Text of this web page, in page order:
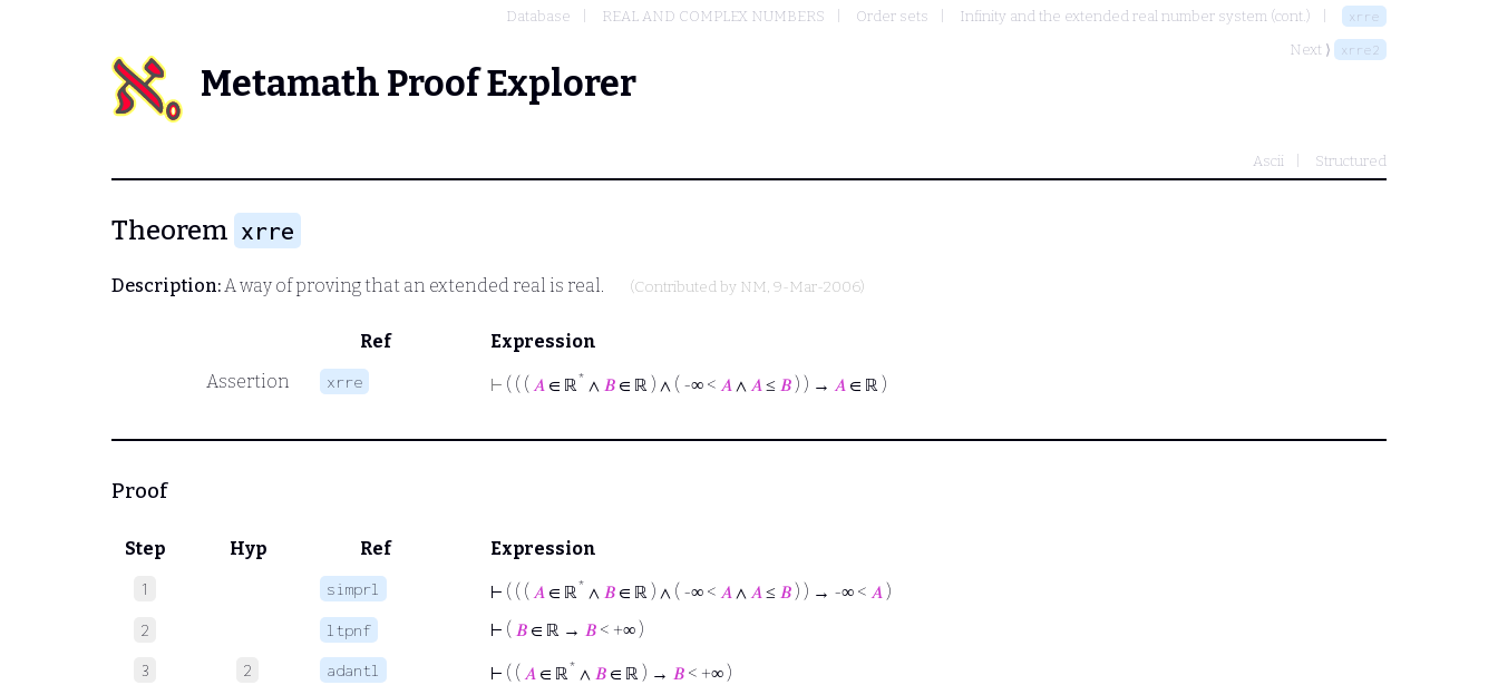
Database REAL AND COMPLEX NUMBERS Order sets Infinity and the extended real number system (cont.) xrre
Next ⟩ xrre2
Metamath Proof Explorer
Ascii Structured
Theorem xrre
Description:A way of proving that an extended real is real. (Contributed by NM, 9-Mar-2006)
Ref
Expression
Assertion
xrre ⊢ ( ( ( 𝐴 ∈ ℝ* ∧ 𝐵 ∈ ℝ ) ∧ ( -∞ < 𝐴 ∧ 𝐴≤ 𝐵 ) ) → 𝐴 ∈ ℝ )
Proof
Step Hyp Ref Expression
1 simprl ⊢ ( ( ( 𝐴 ∈ ℝ* ∧ 𝐵 ∈ ℝ ) ∧ ( -∞ < 𝐴 ∧ 𝐴≤ 𝐵 ) ) → -∞ < 𝐴 )
2 ltpnf ⊢ ( 𝐵 ∈ ℝ → 𝐵 < +∞ )
3 2 adantl ⊢ ( ( 𝐴 ∈ ℝ* ∧ 𝐵 ∈ ℝ ) → 𝐵 < +∞ )